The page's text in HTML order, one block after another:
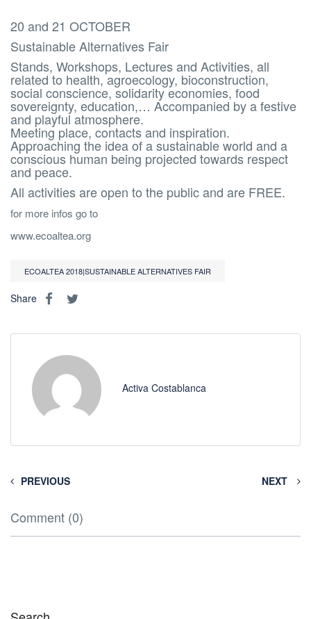
20 and 21 OCTOBER
Sustainable Alternatives Fair
Stands, Workshops, Lectures and Activities, all
related to health, agroecology, bioconstruction,
social conscience, solidarity economies, food
sovereignty, education,… Accompanied by a festive
and playful atmosphere.
Meeting place, contacts and inspiration.
Approaching the idea of a sustainable world and a
conscious human being projected towards respect
and peace.
All activities are open to the public and are FREE.
for more infos go to
www.ecoaltea.org
ECOALTEA 2018|SUSTAINABLE ALTERNATIVES FAIR
Share
Activa Costablanca
PREVIOUS NEXT
Comment (0)